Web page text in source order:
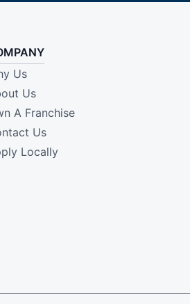
Us
Us
A Franchise
Us
Locally